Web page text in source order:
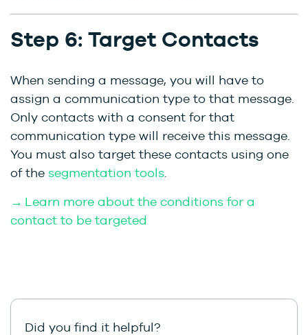
Step 6: Target Contacts
When sending a message, you will have to
assign a communication type to that message.
Only contacts with a consent for that
communication type will receive this message.
You must also target these contacts using one
of the segmentation tools
→ Learn more about the conditions for a
contact to be targeted
Did you find it helpful?